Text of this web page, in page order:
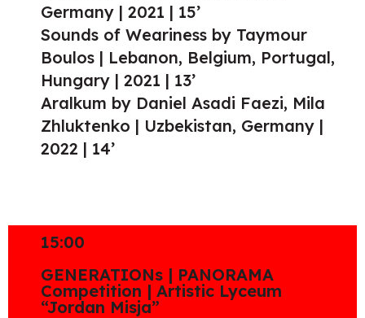
Germany | 2021 | 15’
Sounds of Weariness by Taymour
Boulos | Lebanon, Belgium, Portugal,
Hungary | 2021 | 13’
Aralkum by Daniel Asadi Faezi, Mila
Zhluktenko | Uzbekistan, Germany |
2022 | 14’
15:00
GENERATIONs | PANORAMA
Competition | Artistic Lyceum
“Jordan Misja”